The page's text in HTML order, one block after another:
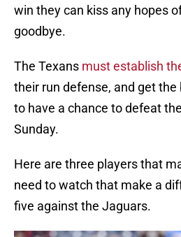
win they can kiss any hopes
goodbye.
The Texans must establish
their run defense, and get
to have a chance to defeat
Sunday.
Here are three players that
need to watch that make a
five against the Jaguars.